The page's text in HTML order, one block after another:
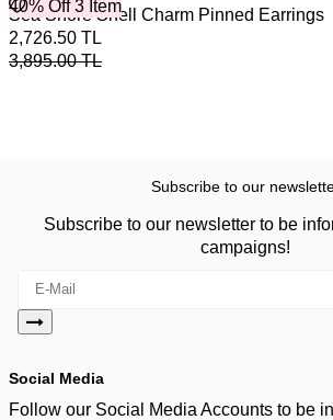
40% Off 3 Item
Sea Shore Shell Charm Pinned Earrings
2,726.50 TL
3,895.00TL
Subscribe to our
Subscribe to our newsletter to be
campaigns!
Social Media
Follow our Social Media Accounts to be